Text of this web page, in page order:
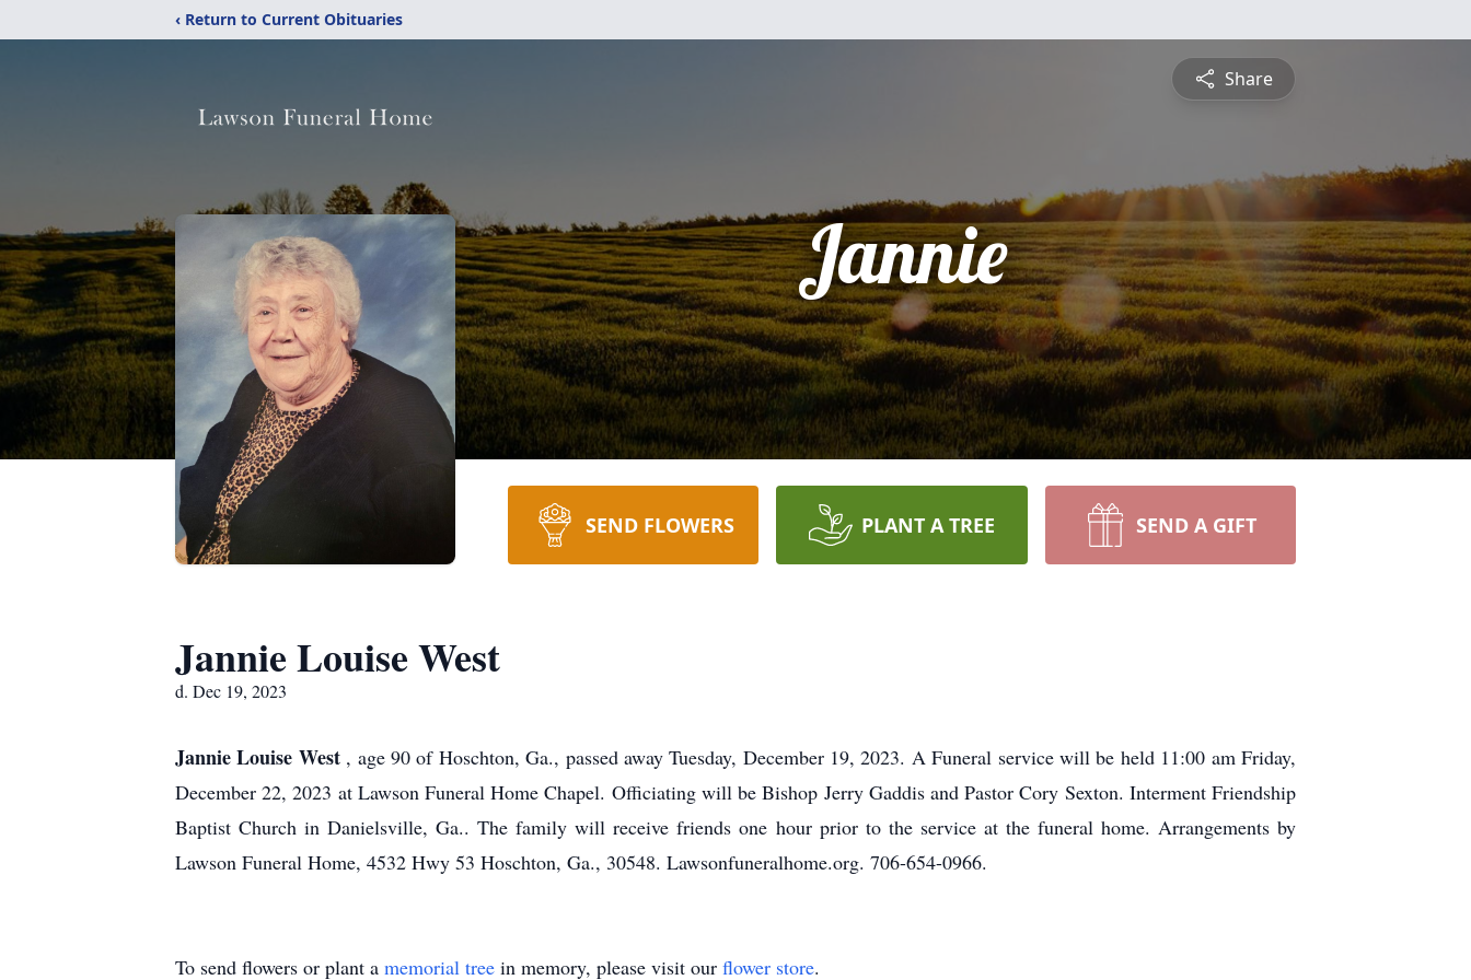
‹ Return to Current Obituaries
Share
Jannie
SEND FLOWERS PLANT A TREE SEND A GIFT
Jannie Louise West
d. Dec 19, 2023
Jannie Louise West , age 90 of Hoschton, Ga., passed away Tuesday, December 19, 2023. A Funeral service will be held 11:00 am Friday,
December 22, 2023 at Lawson Funeral Home Chapel. Officiating will be Bishop Jerry Gaddis and Pastor Cory Sexton. Interment Friendship
Baptist Church in Danielsville, Ga.. The family will receive friends one hour prior to the service at the funeral home. Arrangements by
Lawson Funeral Home, 4532 Hwy 53 Hoschton, Ga., 30548. Lawsonfuneralhome.org. 706-654-0966.
To send flowers or plant a memorial tree in memory, please visit our flower store.